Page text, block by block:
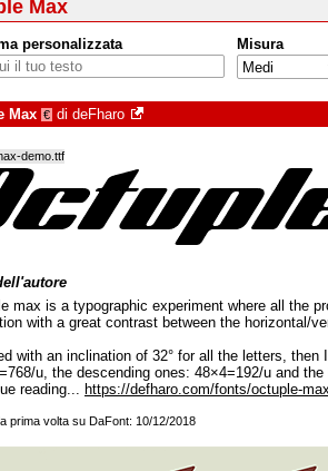
Max
personalizzata Misura
Max € di deFharo
demo.ttf
max is a typographic experiment where all the
with a great contrast between the horizontal/
with an inclination of 32° for all the letters,
u, the descending ones: 48×4=192/u and
reading... https://defharo.com/fonts/octuple-
prima volta su DaFont: 10/12/2018